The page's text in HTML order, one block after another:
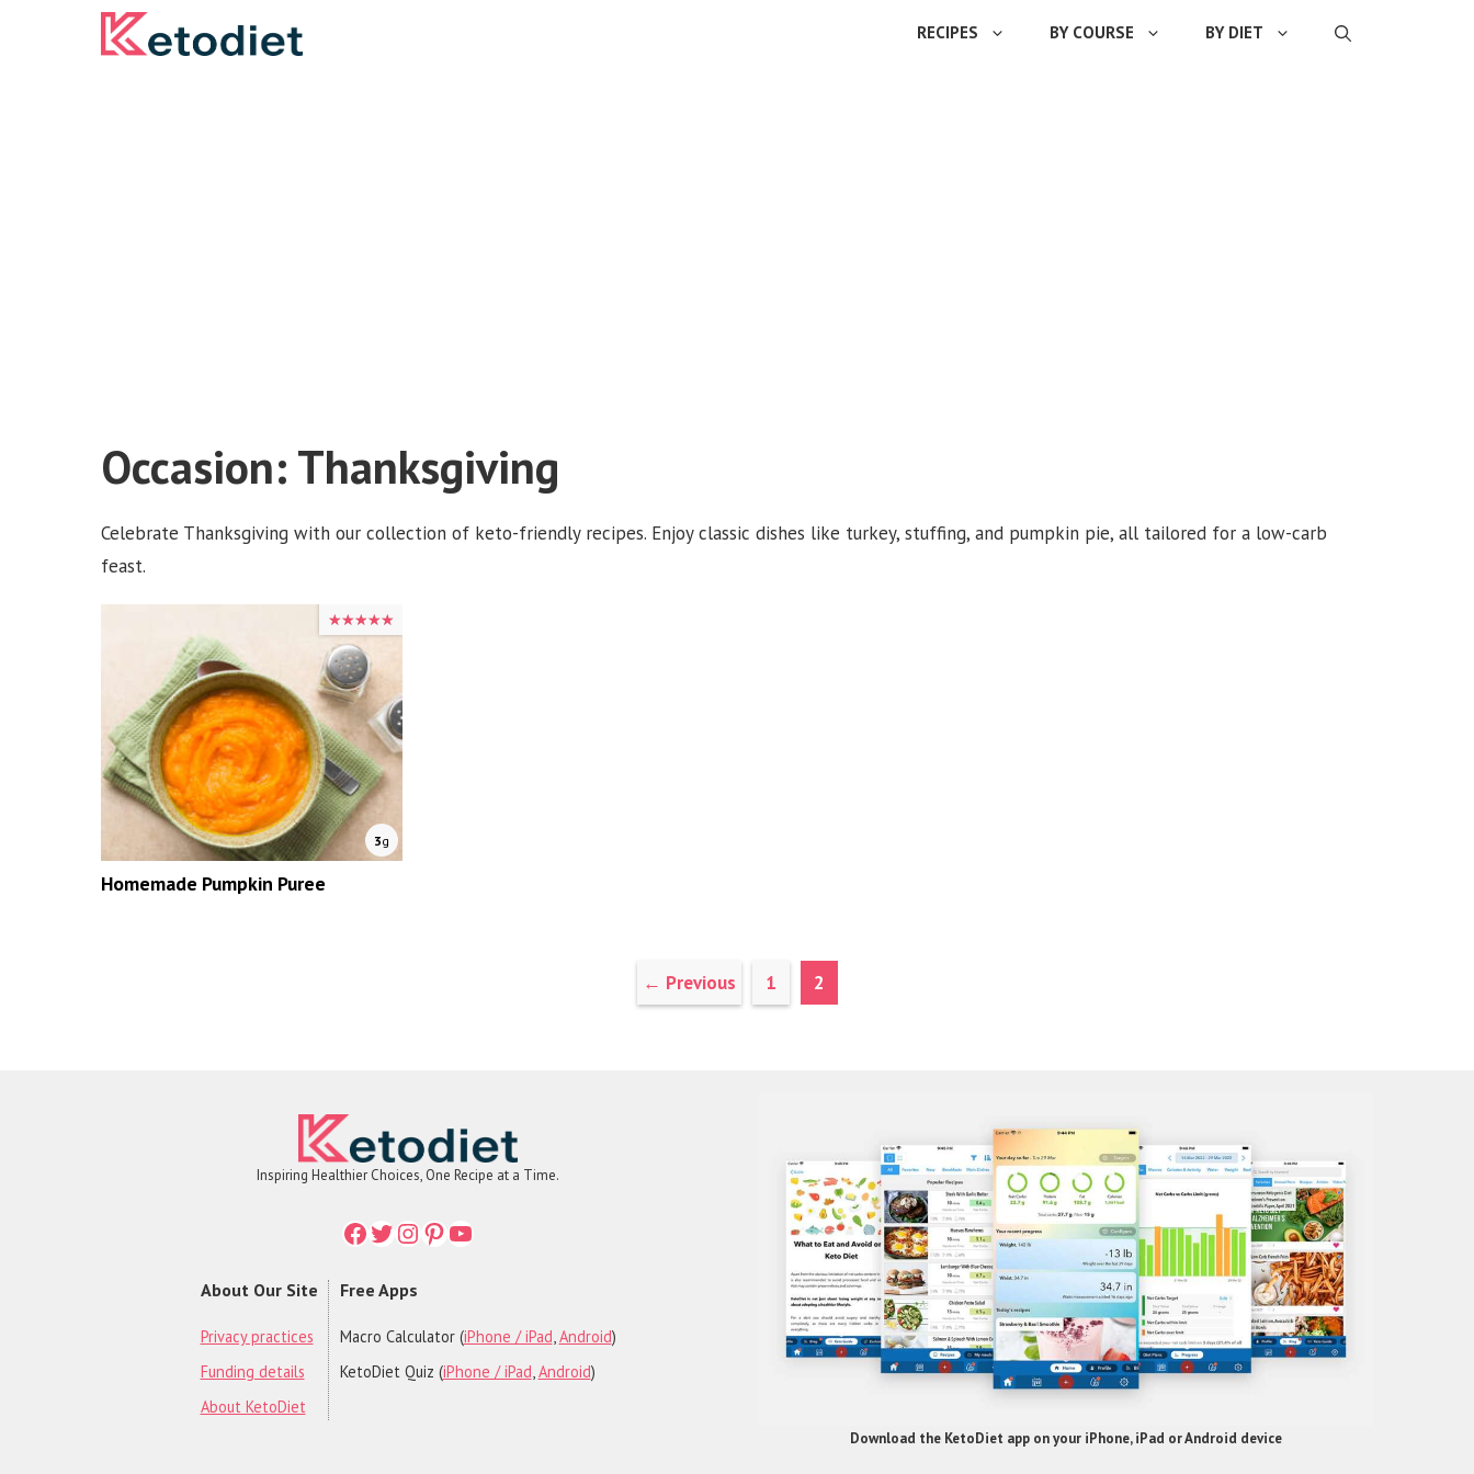
RECIPES BY COURSE BY DIET
Occasion: Thanksgiving
Celebrate Thanksgiving with our collection of keto-friendly recipes. Enjoy classic dishes like turkey, stuffing, and pumpkin pie, all tailored for a low-carb
feast.
★★★★★
★★★★★
3g
Homemade Pumpkin Puree
← Previous Page
1 Page
2
Inspiring Healthier Choices, One Recipe at a Time.
Facebook
Twitter
Instagram
Printerest
YouTube
About Our Site
Privacy practices
Funding details
About KetoDiet
Free Apps
Macro Calculator (iPhone / iPad Android)
KetoDiet Quiz (iPhone / iPad Android)
Download the KetoDiet app on your iPhone, iPad or Android device